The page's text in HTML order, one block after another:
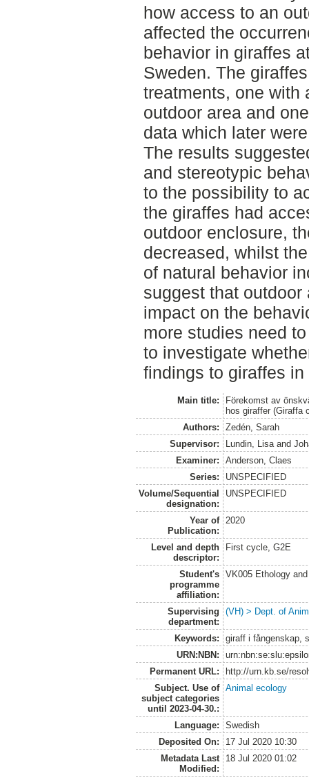
how access to an
affected the
behavior in giraffes
Sweden. The
treatments, one with
outdoor area and
data which later
The results
and stereotypic
to the possibility to
the giraffes had
outdoor enclosure,
decreased, whilst
of natural behavior
suggest that
impact on the
more studies need
to investigate
findings to giraffes
Main title:
Förekomst av
hos giraffer (Giraffa
Authors:
Zedén, Sarah
Supervisor:
Lundin, Lisa and
Examiner:
Anderson, Claes
Series:
UNSPECIFIED
Volume/Sequential
designation:
UNSPECIFIED
Year of
Publication:
2020
Level and depth
descriptor:
First cycle, G2E
Student's
programme
affiliation:
VK005 Ethology
Supervising
department:
(VH) > Dept. of
Keywords:
giraff i fångenskap,
URN:NBN:
Permanent URL:
http://urn.kb.se/
Subject. Use of
subject categories
until 2023-04-30.:
Animal ecology
Language:
Swedish
Deposited On:
17 Jul 2020 10:30
Metadata Last
Modified:
18 Jul 2020 01:02